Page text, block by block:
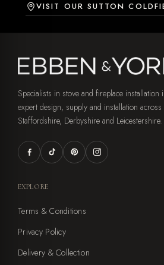
VISIT OUR SUTTON
Specialists in stove and fireplace installation
expert design, supply and installation
Staffordshire, Derbyshire and Leicestershire.
EXPLORE
Terms & Conditions
Privacy Policy
Delivery & Collection